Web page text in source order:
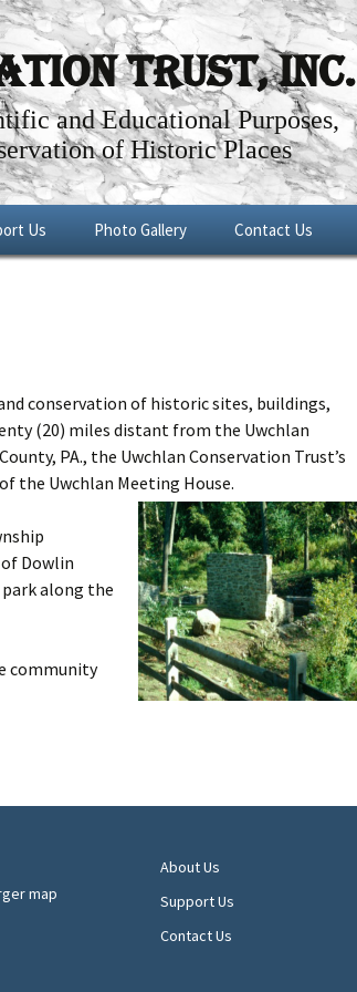
Trust, Inc.
and Educational Purposes,
of Historic Places
Us Photo Gallery Contact Us
conservation of historic sites, buildings,
(20) miles distant from the Uwchlan
PA., the Uwchlan Conservation Trust’s
the Uwchlan Meeting House.
Dowlin
along the
community
About Us
Support Us
Contact Us